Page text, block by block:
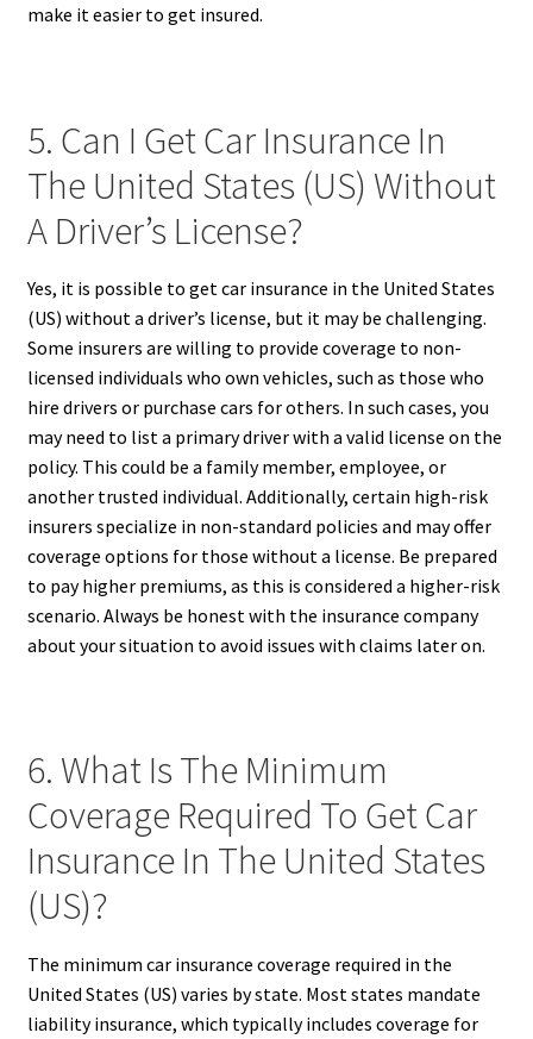
make it easier to get insured.
5. Can I Get Car Insurance In
The United States (US) Without
A Driver’s License?
Yes, it is possible to get car insurance in the United States
(US) without a driver’s license, but it may be challenging.
Some insurers are willing to provide coverage to non-
licensed individuals who own vehicles, such as those who
hire drivers or purchase cars for others. In such cases, you
may need to list a primary driver with a valid license on the
policy. This could be a family member, employee, or
another trusted individual. Additionally, certain high-risk
insurers specialize in non-standard policies and may offer
coverage options for those without a license. Be prepared
to pay higher premiums, as this is considered a higher-risk
scenario. Always be honest with the insurance company
about your situation to avoid issues with claims later on.
6. What Is The Minimum
Coverage Required To Get Car
Insurance In The United States
(US)?
The minimum car insurance coverage required in the
United States (US) varies by state. Most states mandate
liability insurance, which typically includes coverage for